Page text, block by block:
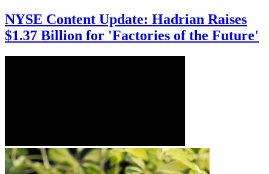
NYSE Content Update: Hadrian Raises
$1.37 Billion for 'Factories of the Future'